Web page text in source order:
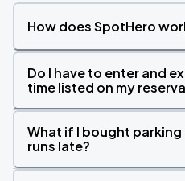
How does SpotHero
Do I have to enter and
time listed on my
What if I bought
runs late?